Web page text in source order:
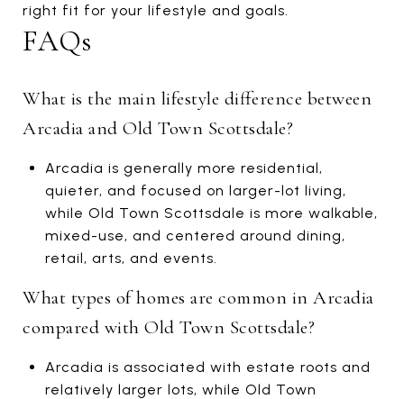
right fit for your lifestyle and goals.
FAQs
What is the main lifestyle difference between
Arcadia and Old Town Scottsdale?
Arcadia is generally more residential,
quieter, and focused on larger-lot living,
while Old Town Scottsdale is more walkable,
mixed-use, and centered around dining,
retail, arts, and events.
What types of homes are common in Arcadia
compared with Old Town Scottsdale?
Arcadia is associated with estate roots and
relatively larger lots, while Old Town